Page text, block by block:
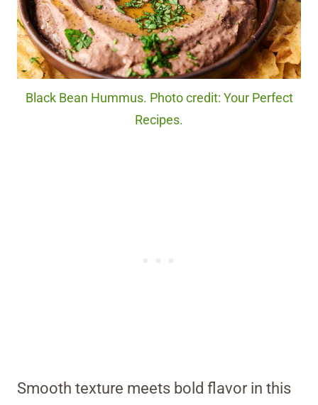
Black Bean Hummus. Photo credit: Your Perfect
Recipes.
Smooth texture meets bold flavor in this